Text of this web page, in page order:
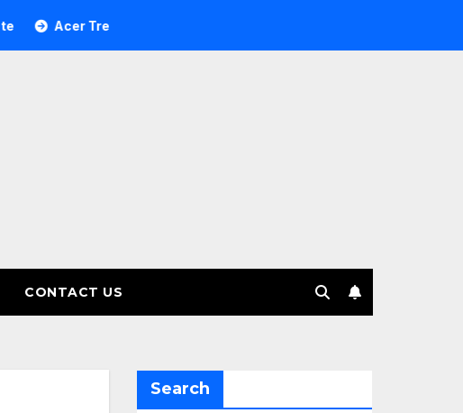
Acer Tree Investment Management selects Edgefolio to support client
CONTACT US
Search